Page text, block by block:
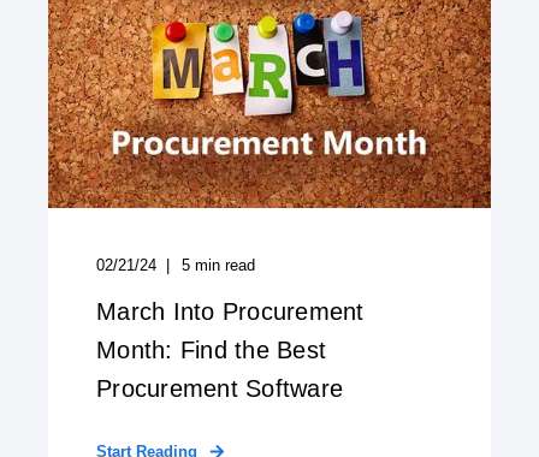
02/21/24 5 min read
March Into Procurement
Month: Find the Best
Procurement Software
Start Reading